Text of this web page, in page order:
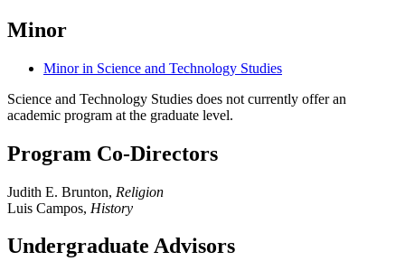
Minor
Minor in Science and Technology Studies
Science and Technology Studies does not currently offer an
academic program at the graduate level.
Program Co-Directors
Judith E. Brunton, Religion
Luis Campos, History
Undergraduate Advisors